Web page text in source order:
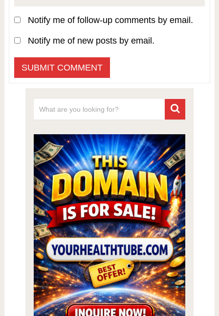
Notify me of follow-up comments by email.
Notify me of new posts by email.